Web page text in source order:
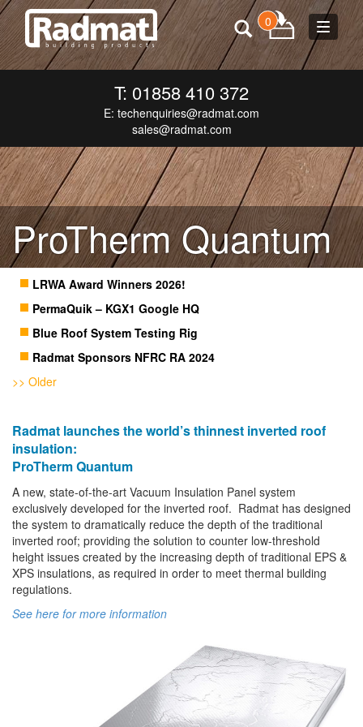
Toggle
0
T: 01858 410 372
E: techenquiries@radmat.com
sales@radmat.com
ProTherm Quantum
LRWA Award Winners 2026!
PermaQuik – KGX1 Google HQ
Blue Roof System Testing Rig
Radmat Sponsors NFRC RA 2024
>> Older
Radmat launches the world’s thinnest inverted roof
insulation:
ProTherm Quantum
A new, state-of-the-art Vacuum Insulation Panel system
exclusively developed for the inverted roof. Radmat has designed
the system to dramatically reduce the depth of the traditional
inverted roof; providing the solution to counter low-threshold
height issues created by the increasing depth of traditional EPS &
XPS insulations, as required in order to meet thermal building
regulations.
See here for more information